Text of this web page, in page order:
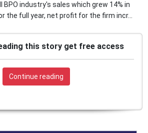
industry's sales which grew 14% in
the full year, net profit for the firm incr...
this story get free access
Continue reading